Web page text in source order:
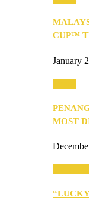
CUP™
January
MOST